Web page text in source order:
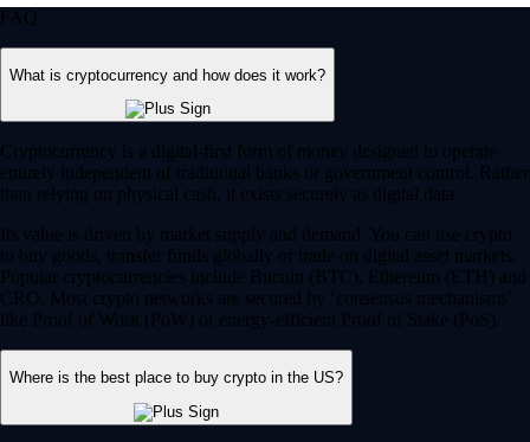
FAQ
What is cryptocurrency and how does it work?
Cryptocurrency is a digital-first form of money designed to operate
entirely independent of traditional banks or government control. Rather
than relying on physical cash, it exists securely as digital data.
Its value is driven by market supply and demand. You can use crypto
to buy goods, transfer funds globally or trade on digital asset markets.
Popular cryptocurrencies include Bitcoin (BTC), Ethereum (ETH) and
CRO. Most crypto networks are secured by ‘consensus mechanisms’
like Proof of Work (PoW) or energy-efficient Proof of Stake (PoS).
Where is the best place to buy crypto in the US?